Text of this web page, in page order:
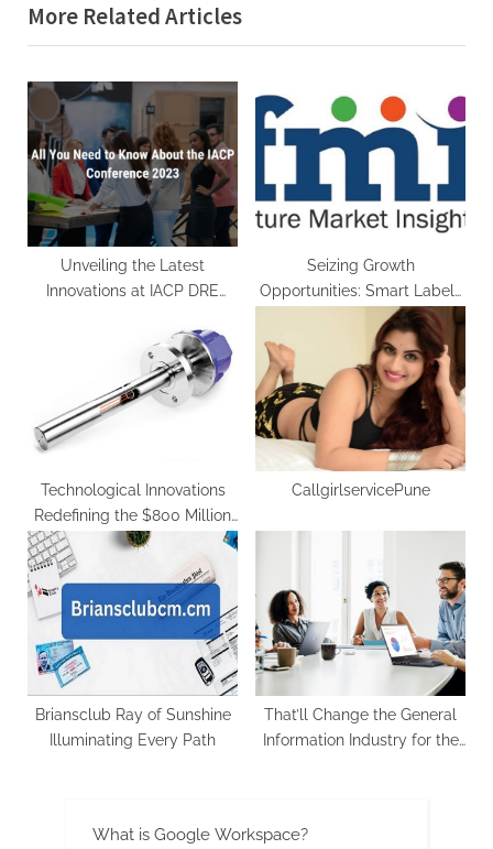
o
u
s
o
s
t
:
t
P
o
s
t
:
More Related Articles
Unveiling the Latest
Innovations at IACP DRE
Seizing Growth
Opportunities: Smart Labels
Market Forecasted to Surge
at 10.3% CAGR by 2034
Technological Innovations
Redefining the $800 Million
Tunable Diode Laser
Analyser Market by 2032
CallgirlservicePune
Briansclub Ray of Sunshine
Illuminating Every Path
That’ll Change the General
Information Industry for the
What is Google Workspace?